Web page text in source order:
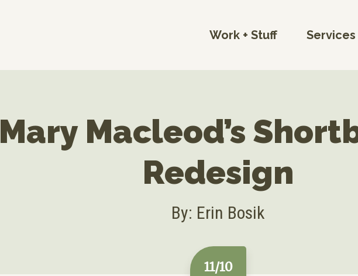
Work + Stuff Services
Mary Macleod’s
Redesign
By: Erin Bosik
11/10